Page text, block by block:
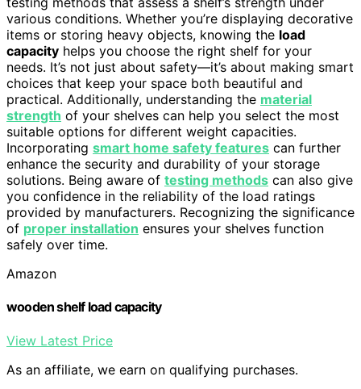
various conditions. Whether you’re displaying decorative
items or storing heavy objects, knowing the load
capacity helps you choose the right shelf for your
needs. It’s not just about safety—it’s about making smart
choices that keep your space both beautiful and
practical. Additionally, understanding the material
strength of your shelves can help you select the most
suitable options for different weight capacities.
Incorporating smart home safety features can further
enhance the security and durability of your storage
solutions. Being aware of testing methods can also give
you confidence in the reliability of the load ratings
provided by manufacturers. Recognizing the significance
of proper installation ensures your shelves function
safely over time.
Amazon
wooden shelf load capacity
View Latest Price
As an affiliate, we earn on qualifying purchases.